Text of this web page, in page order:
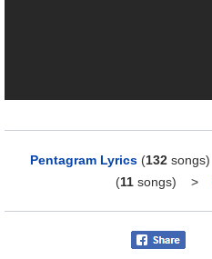
Pentagram Lyrics (132songs)
(11songs) >